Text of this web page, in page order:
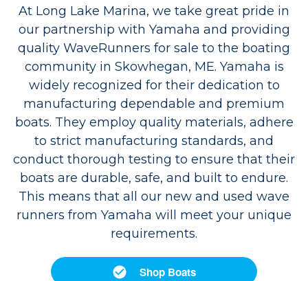
At Long Lake Marina, we take great pride in
our partnership with Yamaha and providing
quality WaveRunners for sale to the boating
community in Skowhegan, ME. Yamaha is
widely recognized for their dedication to
manufacturing dependable and premium
boats. They employ quality materials, adhere
to strict manufacturing standards, and
conduct thorough testing to ensure that their
boats are durable, safe, and built to endure.
This means that all our new and used wave
runners from Yamaha will meet your unique
requirements.
Shop Boats